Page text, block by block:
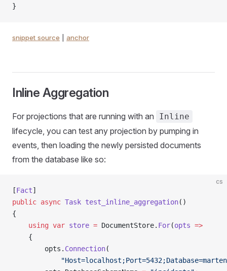
}
snippet source anchor
Inline Aggregation
For projections that are running with an Inline
lifecycle, you can test any projection by pumping in
events, then loading the newly persisted documents
from the database like so:
cs
[Fact]
public async Task test_inline_aggregation()
{
    using
var store = DocumentStore. For(opts =>
    {
        opts.
Connection(